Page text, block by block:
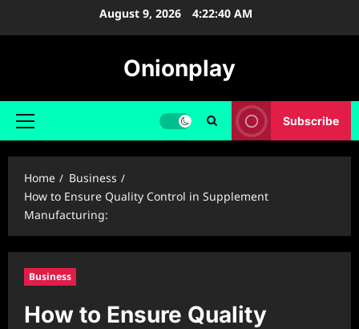
August 9, 2026 4:22:41 AM
Onionplay
Primary
Subscribe
Home
Business
How to Ensure Quality Control in Supplement
Manufacturing:
Business
How to Ensure Quality